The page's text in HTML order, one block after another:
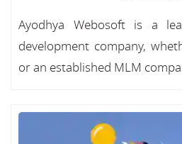
Ayodhya Webosoft is a
development company,
or an established MLM